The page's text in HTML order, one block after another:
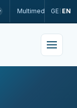
Multimedia GE EN